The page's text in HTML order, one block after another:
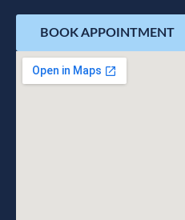
BOOK APPOINTMENT